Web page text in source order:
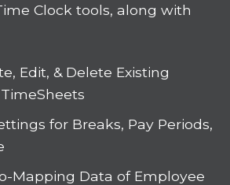
Clock tools, along with
Edit, & Delete Existing
for Breaks, Pay Periods,
Mapping Data of Employee